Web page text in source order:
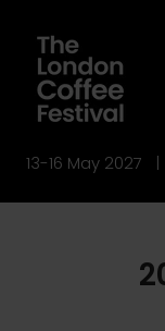
13-16 May 2027